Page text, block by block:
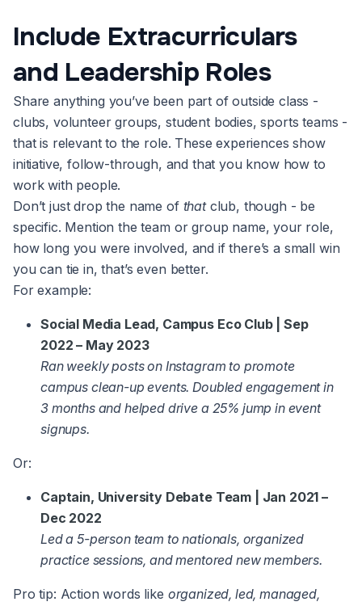
Include Extracurriculars
and Leadership Roles
Share anything you’ve been part of outside class -
clubs, volunteer groups, student bodies, sports teams -
that is relevant to the role. These experiences show
initiative, follow-through, and that you know how to
work with people.
Don’t just drop the name of thatclub, though - be
specific. Mention the team or group name, your role,
how long you were involved, and if there’s a small win
you can tie in, that’s even better.
For example:
Social Media Lead, Campus Eco Club | Sep
2022 – May 2023
Ran weekly posts on Instagram to promote
campus clean-up events. Doubled engagement in
3 months and helped drive a 25% jump in event
signups.
Or:
Captain, University Debate Team | Jan 2021 –
Dec 2022
Led a 5-person team to nationals, organized
practice sessions, and mentored new members.
Pro tip: Action words like organized, led, managed,